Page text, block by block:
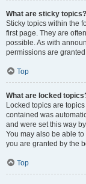
What are sticky topics?
Sticky topics within the
first page. They are
possible. As with
permissions are
Top
What are locked
Locked topics are
contained was
and were set this way
You may also be able
you are granted by the
Top